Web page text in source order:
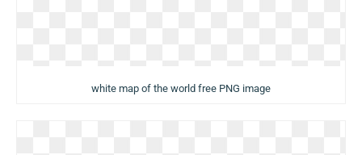
white map of the world free PNG image